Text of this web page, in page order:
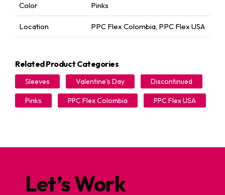
Color Pinks
Location PPC Flex Colombia, PPC Flex USA
Related Product Categories
Sleeves Valentine's Day Discontinued
Pinks PPC Flex Colombia PPC Flex USA
Let’s Work